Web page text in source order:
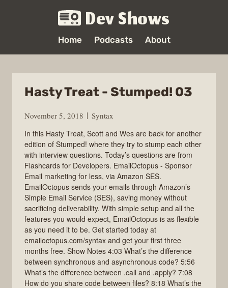
Dev Shows
Home Podcasts About
Hasty Treat - Stumped! 03
November 5, 2018
Syntax
In this Hasty Treat, Scott and Wes are back for another
edition of Stumped! where they try to stump each other
with interview questions. Today’s questions are from
Flashcards for Developers. EmailOctopus - Sponsor
Email marketing for less, via Amazon SES.
EmailOctopus sends your emails through Amazon’s
Simple Email Service (SES), saving money without
sacrificing deliverability. With simple setup and all the
features you would expect, EmailOctopus is as flexible
as you need it to be. Get started today at
emailoctopus.com/syntax and get your first three
months free. Show Notes 4:03 What’s the difference
between synchronous and asynchronous code? 5:56
What’s the difference between .call and .apply? 7:08
How do you share code between files? 8:18 What’s the